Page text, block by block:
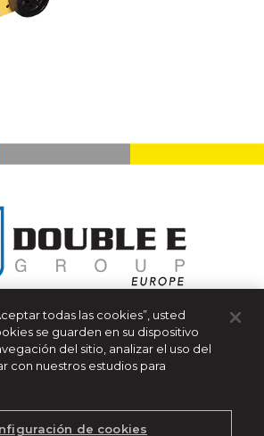
E Group - Europe
319 Manley Street
MA 02379 USA
8099
todas las cookies”, usted
se guarden en su dispositivo
del sitio, analizar el uso del
con nuestros estudios para
de cookies